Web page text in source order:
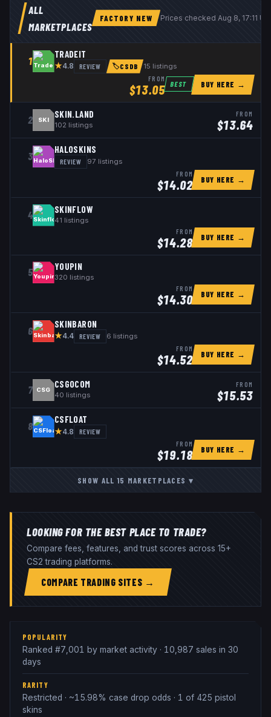
ALL
MARKETPLACES
FACTORY NEW Prices checked Aug 8, 17:11
1
TRADEIT
★4.8 REVIEW 🏷CSDB 15 listings
FROM
$13.05 BEST BUY HERE →
2 SKI
SKIN.LAND
102 listings
FROM
$13.64
3
HALOSKINS
REVIEW 97 listings
FROM
$14.02 BUY HERE →
4 SKINFLOW
41 listings
FROM
$14.28 BUY HERE →
5 YOUPIN
320 listings
FROM
$14.30 BUY HERE →
6
SKINBARON
★4.4 REVIEW 6 listings
FROM
$14.52 BUY HERE →
7 CSG
CSGOCOM
40 listings
FROM
$15.53
8
CSFLOAT
★4.8 REVIEW
FROM
$19.18 BUY HERE →
SHOW ALL15 MARKETPLACES ▾
LOOKING FOR THE BEST PLACE TO TRADE?
Compare fees, features, and trust scores across 15+
CS2 trading platforms.
COMPARE TRADING SITES →
POPULARITY
Ranked #7,001 by market activity · 10,987 sales in 30
days
RARITY
Restricted · ~15.98% case drop odds · 1 of 425 pistol
skins